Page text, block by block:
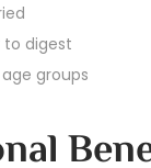
to digest
groups